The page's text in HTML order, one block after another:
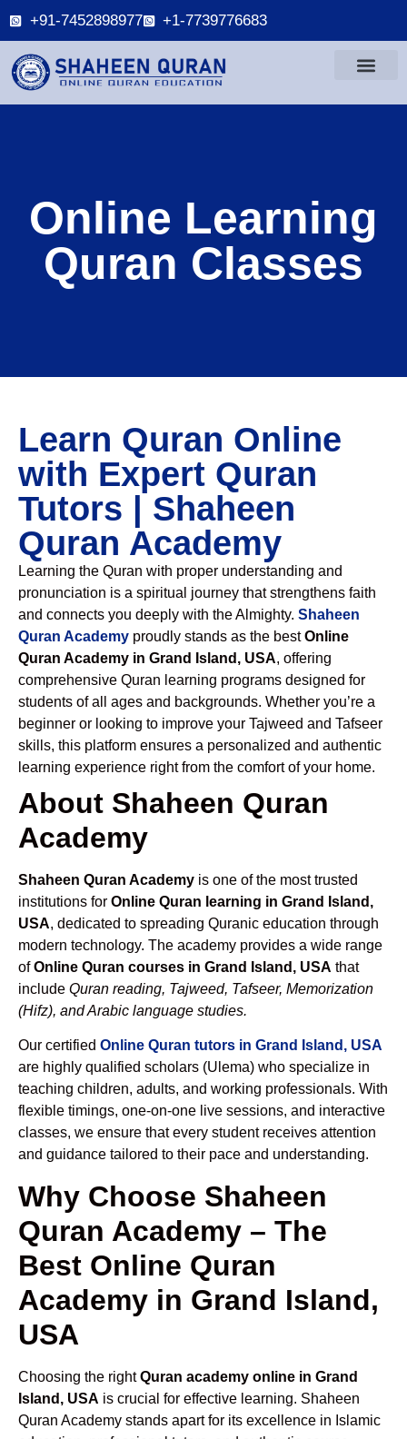
+91-7452898977 +1-7739776683
Online Learning
Quran Classes
Learn Quran Online
with Expert Quran
Tutors | Shaheen
Quran Academy
Learning the Quran with proper understanding and
pronunciation is a spiritual journey that strengthens faith
and connects you deeply with the Almighty. Shaheen
Quran Academy proudly stands as the bestOnline
Quran Academy in Grand Island, USA, offering
comprehensive Quran learning programs designed for
students of all ages and backgrounds. Whether you’re a
beginner or looking to improve your Tajweed and Tafseer
skills, this platform ensures a personalized and authentic
learning experience right from the comfort of your home.
About Shaheen Quran
Academy
Shaheen Quran Academy is one of the most trusted
institutions for Online Quran learning in Grand Island,
USA, dedicated to spreading Quranic education through
modern technology. The academy provides a wide range
ofOnline Quran courses in Grand Island, USA that
include Quran reading, Tajweed, Tafseer, Memorization
(Hifz), and Arabic language studies.
Our certified Online Quran tutors in Grand Island, USA
are highly qualified scholars (Ulema) who specialize in
teaching children, adults, and working professionals. With
flexible timings, one-on-one live sessions, and interactive
classes, we ensure that every student receives attention
and guidance tailored to their pace and understanding.
Why Choose Shaheen
Quran Academy – The
Best Online Quran
Academy in Grand Island,
USA
Choosing the rightQuran academy online in Grand
Island, USA is crucial for effective learning. Shaheen
Quran Academy stands apart for its excellence in Islamic